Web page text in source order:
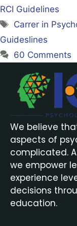
RCI Guidelines
Carrer in
Guideslines
60 Comments
We believe
aspects of
complicated.
we empower
experience
decisions
education.